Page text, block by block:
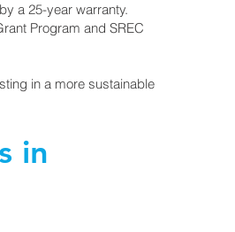
a 25-year warranty.
Program and SREC
in a more sustainable
in